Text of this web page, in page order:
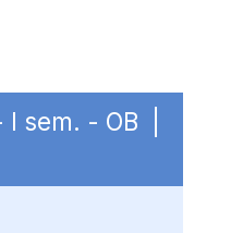
sem. - OB |